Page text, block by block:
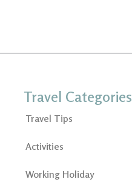
Travel Categories
Travel Tips
Activities
Working Holiday